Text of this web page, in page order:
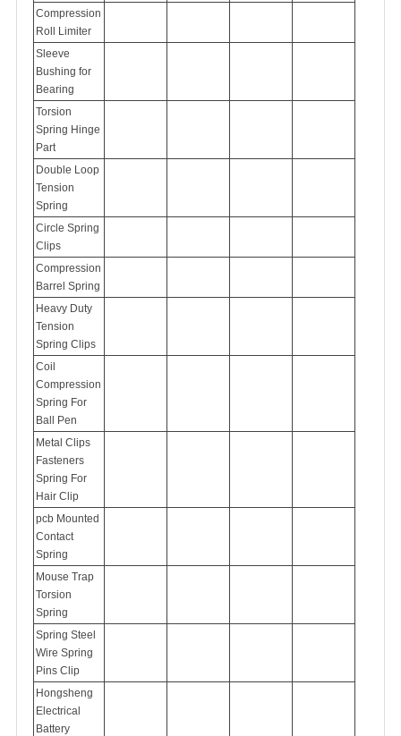
Compression
Roll Limiter
Sleeve
Bushing for
Bearing
Torsion
Spring Hinge
Part
Double Loop
Tension
Spring
Circle Spring
Clips
Compression
Barrel Spring
Heavy Duty
Tension
Spring Clips
Coil
Compression
Spring For
Ball Pen
Metal Clips
Fasteners
Spring For
Hair Clip
pcb Mounted
Contact
Spring
Mouse Trap
Torsion
Spring
Spring Steel
Wire Spring
Pins Clip
Hongsheng
Electrical
Battery